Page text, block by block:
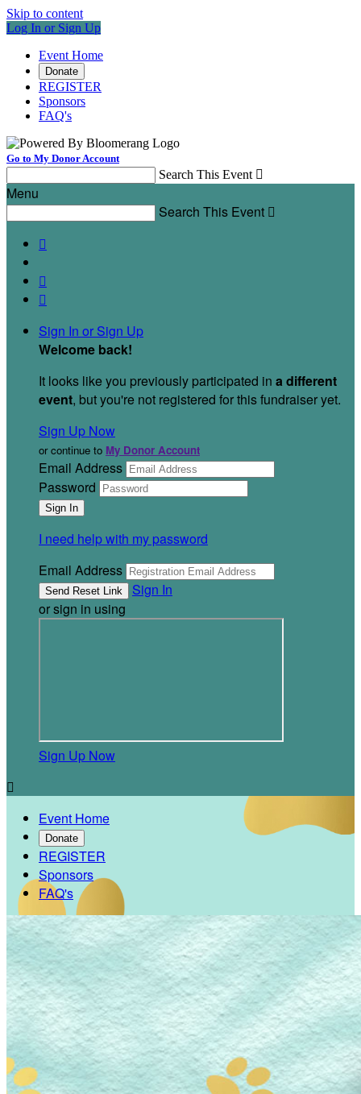
Skip to content
Log In or Sign Up
Event Home
Donate
REGISTER
Sponsors
FAQ's
Go to My Donor Account
Search This Event 
Menu
Search This Event 



Sign In or Sign Up
Welcome back!
It looks like you previously participated in a different
event, but you're not registered for this fundraiser yet.
Sign Up Now
or continue to My Donor Account
Email Address
Password
I need help with my password
Email Address
Sign In
or sign in using
Sign Up Now

Event Home
Donate
REGISTER
Sponsors
FAQ's